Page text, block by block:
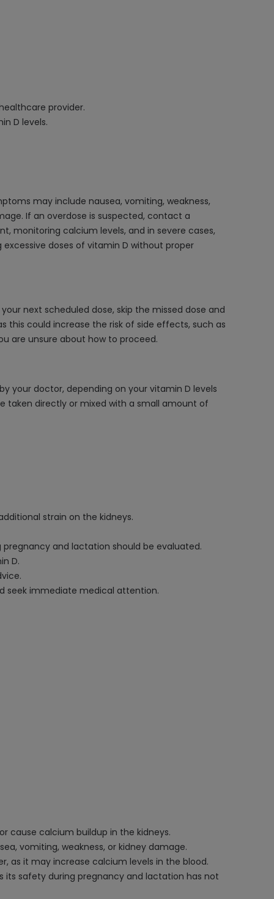
provider.
D levels.
may include nausea, vomiting, weakness,
If an overdose is suspected, contact a
monitoring calcium levels, and in severe cases,
doses of vitamin D without proper
next scheduled dose, skip the missed dose and
this could increase the risk of side effects, such as
are unsure about how to proceed.
your doctor, depending on your vitamin D levels
taken directly or mixed with a small amount of
strain on the kidneys.
and lactation should be evaluated.
D.
seek immediate medical attention.
cause calcium buildup in the kidneys.
vomiting, weakness, or kidney damage.
as it may increase calcium levels in the blood.
its safety during pregnancy and lactation has not